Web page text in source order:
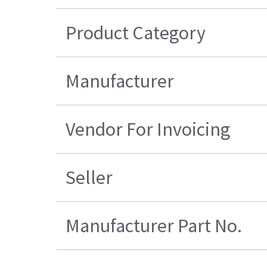
Product Category
Manufacturer
Vendor For Invoicing
Seller
Manufacturer Part No.